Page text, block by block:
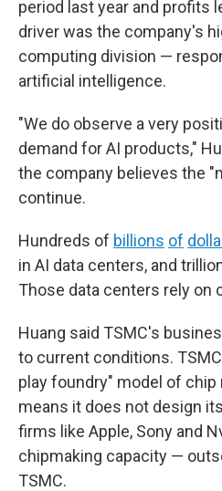
period last year and profits
driver was the company's
computing division —
artificial intelligence.
"We do observe a very
demand for AI products,"
the company believes the
continue.
Hundreds of billions of
in AI data centers, and
Those data centers rely on
Huang said TSMC's
to current conditions.
play foundry" model of
means it does not design
firms like Apple, Sony and
chipmaking capacity —
TSMC.